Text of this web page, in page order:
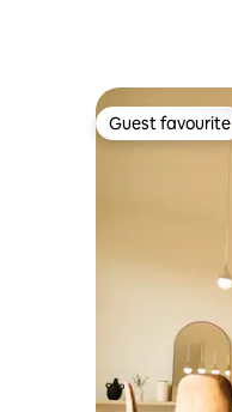
Guest favourite
Guest favourite